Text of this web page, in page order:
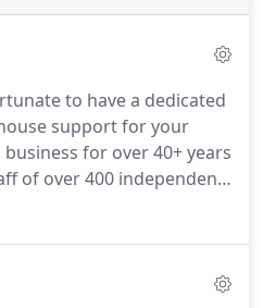
to have a dedicated
support for your
business for over 40+ years
of over 400 independent
country.
host agency that offers